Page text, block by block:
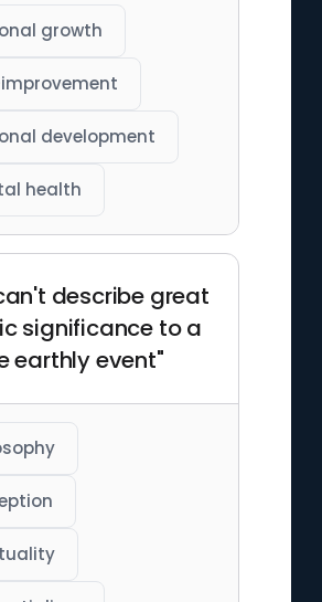
growth
development
health
describe great
significance to a
earthly event"